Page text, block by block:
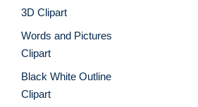
3D Clipart
Words and Pictures
Clipart
Black White Outline
Clipart